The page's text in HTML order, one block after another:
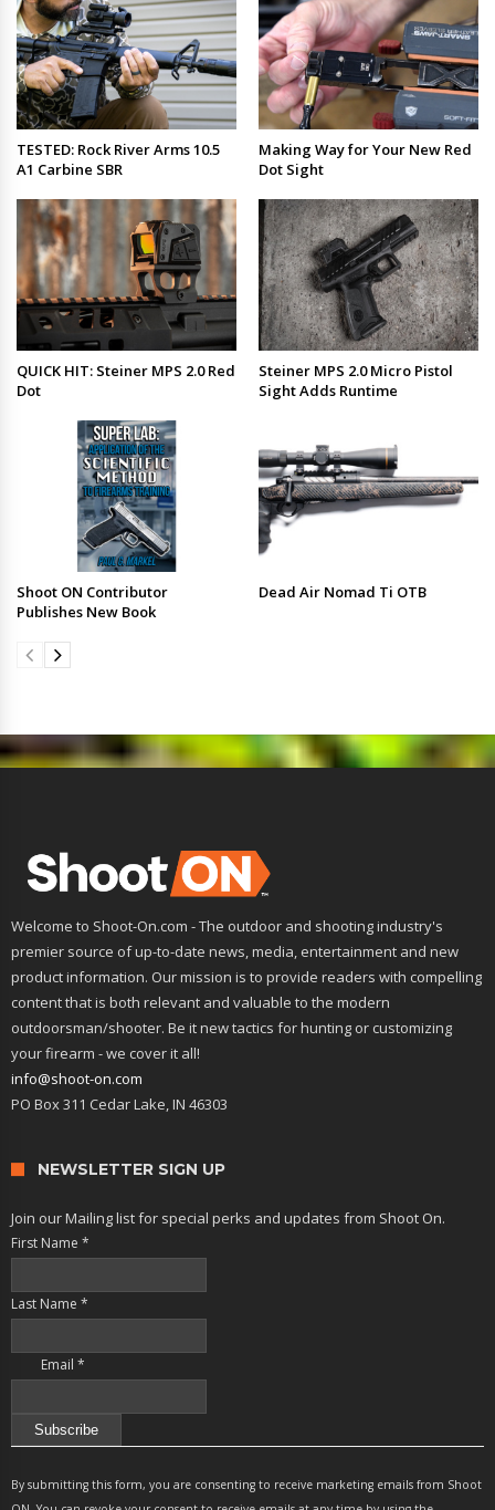
TESTED: Rock River Arms 10.5
A1 Carbine SBR
Making Way for Your New Red
Dot Sight
QUICK HIT: Steiner MPS 2.0 Red
Dot
Steiner MPS 2.0 Micro Pistol
Sight Adds Runtime
Shoot ON Contributor
Publishes New Book
Dead Air Nomad Ti OTB
Welcome to Shoot-On.com - The outdoor and shooting industry's
premier source of up-to-date news, media, entertainment and new
product information. Our mission is to provide readers with compelling
content that is both relevant and valuable to the modern
outdoorsman/shooter. Be it new tactics for hunting or customizing
your firearm - we cover it all!
info@shoot-on.com
PO Box 311 Cedar Lake, IN 46303
NEWSLETTER SIGN UP
Join our Mailing list for special perks and updates from Shoot On.
First Name *
Last Name *
Email *
Contact
Use.
By submitting this form, you are consenting to receive marketing emails from Shoot